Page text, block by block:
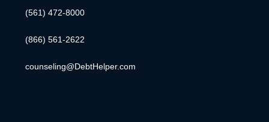
(561) 472-8000
(866) 561-2622
counseling@DebtHelper.com